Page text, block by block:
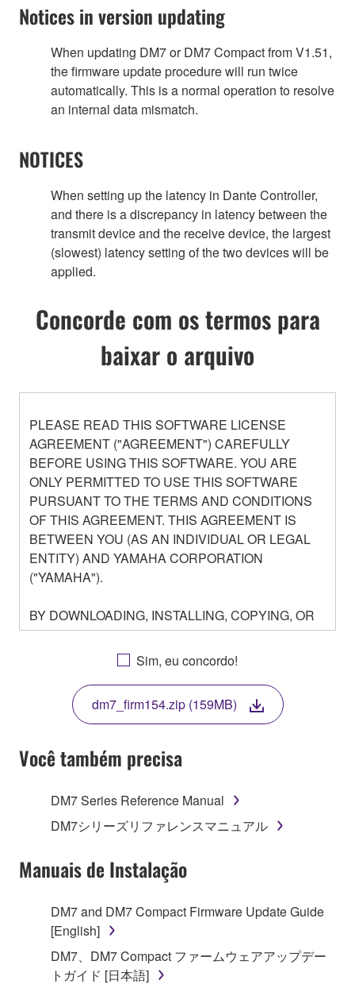
Notices in version updating
When updating DM7 or DM7 Compact from V1.51,
the firmware update procedure will run twice
automatically. This is a normal operation to resolve
an internal data mismatch.
NOTICES
When setting up the latency in Dante Controller,
and there is a discrepancy in latency between the
transmit device and the receive device, the largest
(slowest) latency setting of the two devices will be
applied.
Concorde com os termos para
baixar o arquivo
PLEASE READ THIS SOFTWARE LICENSE
AGREEMENT ("AGREEMENT") CAREFULLY
BEFORE USING THIS SOFTWARE. YOU ARE
ONLY PERMITTED TO USE THIS SOFTWARE
PURSUANT TO THE TERMS AND CONDITIONS
OF THIS AGREEMENT. THIS AGREEMENT IS
BETWEEN YOU (AS AN INDIVIDUAL OR LEGAL
ENTITY) AND YAMAHA CORPORATION
("YAMAHA").
BY DOWNLOADING, INSTALLING, COPYING, OR
OTHERWISE USING THIS SOFTWARE YOU ARE
AGREEING TO BE BOUND BY THE TERMS OF
THIS LICENSE. IF YOU DO NOT AGREE WITH
THE TERMS, DO NOT DOWNLOAD, INSTALL,
COPY, OR OTHERWISE USE THIS SOFTWARE. IF
YOU HAVE DOWNLOADED OR INSTALLED THE
SOFTWARE AND DO NOT AGREE TO THE
TERMS, PROMPTLY ABORT USING THE
1. GRANT OF LICENSE AND COPYRIGHT
Subject to the terms and conditions of this
Agreement, Yamaha hereby grants you a license to
("SOFTWARE") accompanying this Agreement, only
on a computer, musical instrument or equipment item
that you yourself own or manage. The term
SOFTWARE shall encompass any updates to the
Sim, eu concordo!
dm7_firm154.zip (159MB)
Você também precisa
DM7 Series Reference Manual
DM7シリーズリファレンスマニュアル
Manuais de Instalação
DM7 and DM7 Compact Firmware Update Guide
[English]
DM7、DM7 Compact ファームウェアアップデー
トガイド [日本語]